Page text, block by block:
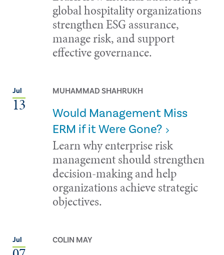
global hospitality organizations
strengthen ESG assurance,
manage risk, and support
effective governance.
Jul
13
MUHAMMAD SHAHRUKH
Would Management Miss
ERM if it Were Gone?
Learn why enterprise risk
management should strengthen
decision-making and help
organizations achieve strategic
objectives.
Jul COLIN MAY